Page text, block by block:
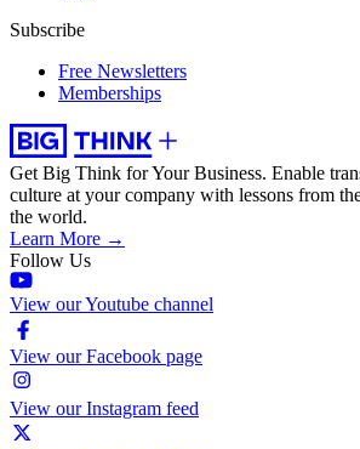
Subscribe
Free Newsletters
Memberships
Get Big Think for Your Business. Enable
culture at your company with lessons from
the world.
Learn More →
Follow Us
View our Youtube channel
View our Facebook page
View our Instagram feed